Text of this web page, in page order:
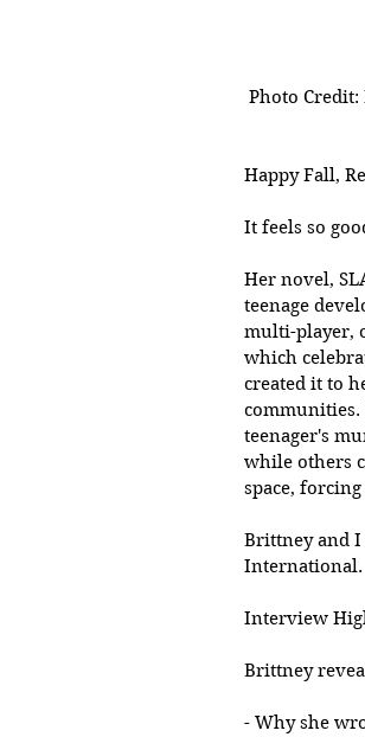
Photo
Happy Fall,
It feels so
Her novel,
teenage
multi-player,
which
created it to
communities.
teenager's
while others
space,
Brittney and I
International.
Interview
Brittney
- Why she